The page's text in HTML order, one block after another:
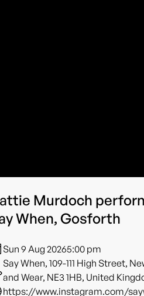
Murdoch
When, Gosforth
Sun 9 Aug 20265:00 pm
Say When, 109-111 High Street,
and Wear, NE3 1HB, United
https://www.instagram.com/